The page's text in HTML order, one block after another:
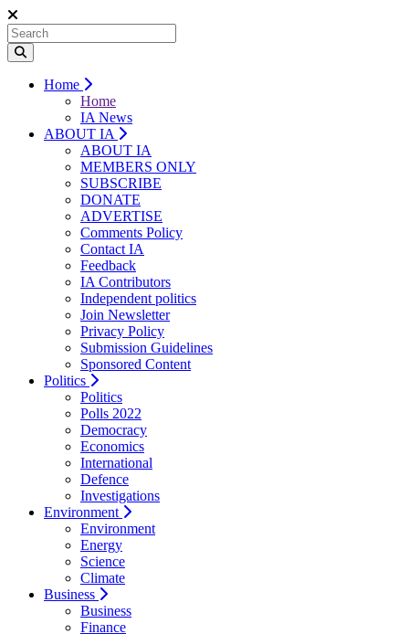
Home
Home
IA News
ABOUT IA
ABOUT IA
MEMBERS ONLY
SUBSCRIBE
DONATE
ADVERTISE
Comments Policy
Contact IA
Feedback
IA Contributors
Independent politics
Join Newsletter
Privacy Policy
Submission Guidelines
Sponsored Content
Politics
Politics
Polls 2022
Democracy
Economics
International
Defence
Investigations
Environment
Environment
Energy
Science
Climate
Business
Business
Finance